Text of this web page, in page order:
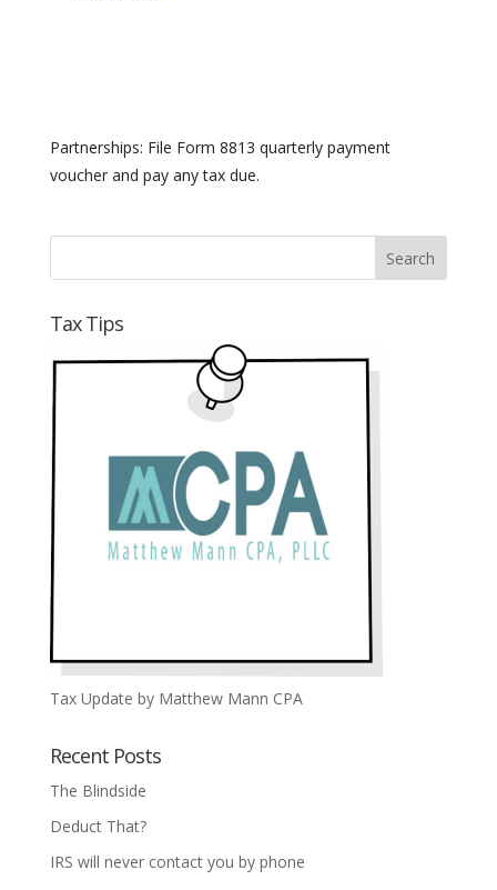
Partnerships: File Form 8813 quarterly payment
voucher and pay any tax due.
Tax Tips
Tax Update by Matthew Mann CPA
Recent Posts
The Blindside
Deduct That?
IRS will never contact you by phone